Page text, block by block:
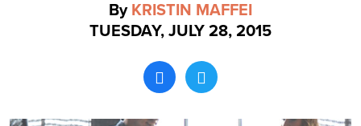
By KRISTIN MAFFEI
TUESDAY, JULY 28, 2015